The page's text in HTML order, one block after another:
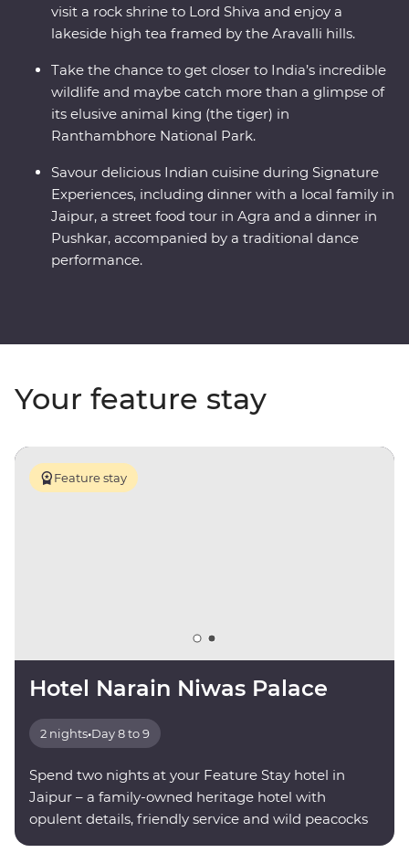
visit a rock shrine to Lord Shiva and enjoy a
lakeside high tea framed by the Aravalli hills.
Take the chance to get closer to India’s incredible
wildlife and maybe catch more than a glimpse of
its elusive animal king (the tiger) in
Ranthambhore National Park.
Savour delicious Indian cuisine during Signature
Experiences, including dinner with a local family in
Jaipur, a street food tour in Agra and a dinner in
Pushkar, accompanied by a traditional dance
performance.
Your feature stay
Feature stay
Hotel Narain Niwas Palace
2 nights•Day 8 to 9
Spend two nights at your Feature Stay hotel in
Jaipur – a family-owned heritage hotel with
opulent details, friendly service and wild peacocks